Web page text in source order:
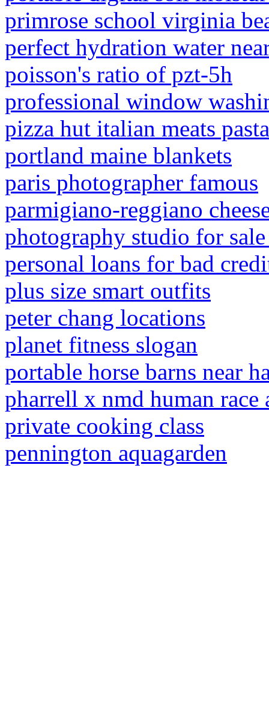
primrose school virginia
perfect hydration water
poisson's ratio of pzt-5h
professional window
pizza hut italian meats pasta
portland maine blankets
paris photographer famous
parmigiano-reggiano
photography studio for
personal loans for bad
plus size smart outfits
peter chang locations
planet fitness slogan
portable horse barns near
pharrell x nmd human
private cooking class
pennington aquagarden